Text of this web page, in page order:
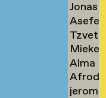
der
Tas→
→
Jonas
Taul
→
Asefeh
→
→
Mieke
Teelen
→
Alma
Teer
→
Terzi
jerom